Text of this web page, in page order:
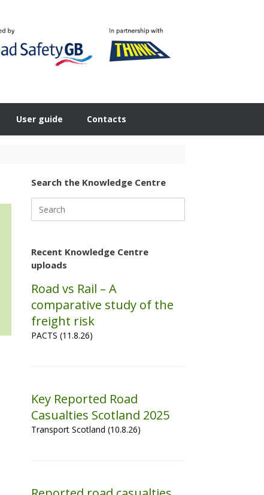
User guide Contacts
Search the Knowledge Centre
for:
Recent Knowledge Centre
uploads
Road vs Rail – A
comparative study of the
freight risk
PACTS (11.8.26)
Key Reported Road
Casualties Scotland 2025
Transport Scotland (10.8.26)